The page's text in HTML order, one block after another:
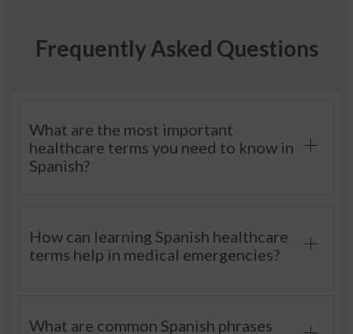
Frequently Asked Questions
What are the most important
healthcare terms you need to know in
Spanish?
How can learning Spanish healthcare
terms help in medical emergencies?
What are common Spanish phrases